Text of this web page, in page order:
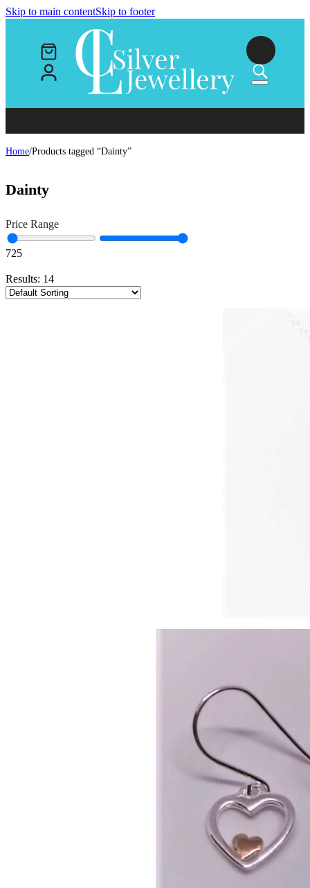
Skip to main contentSkip to footer
Home/Products tagged “Dainty”
Dainty
Price Range
725
Results: 14